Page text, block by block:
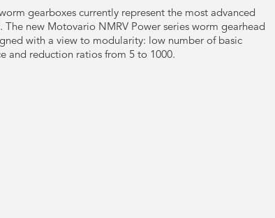
gearboxes currently represent the most advanced
new Motovario NMRV Power series worm gearhead
with a view to modularity: low number of basic
and reduction ratios from 5 to 1000.